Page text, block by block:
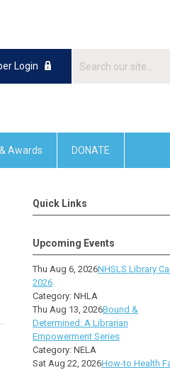
Login
Awards DONATE
Quick Links
Upcoming Events
Thu Aug 6, 2026NHSLS Library
2026
Category: NHLA
Thu Aug 13, 2026Bound &
Determined: A Librarian
Empowerment Series
Category: NELA
Sat Aug 22, 2026How-to Health